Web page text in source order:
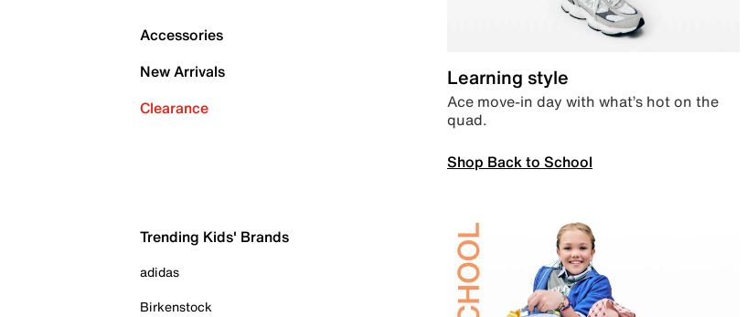
Accessories
New Arrivals
Clearance
Learning style
Ace move-in day with what’s hot on the
quad.
Shop Back to School
Trending Kids' Brands
adidas
Birkenstock